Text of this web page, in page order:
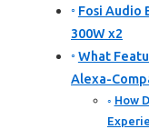
Fosi Audio
300W x2
What
Alexa-
How